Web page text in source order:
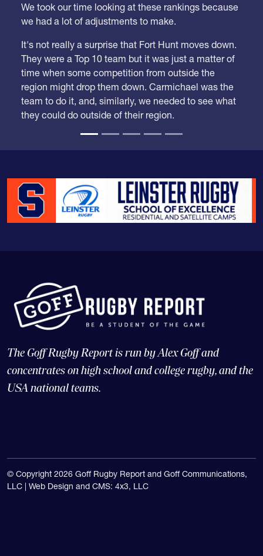
we had a lot of adjustments to make.
They were a Top 10 team but it was just a matter of
time when some competition from outside the
region might drop them down. Carmichael was the
team to do it, and, similarly, we needed to see what
they could do outside of their region.
concentrates on high school and college rugby, and the
USA national teams.
LLC |Web Design and CMS: 4x3, LLC